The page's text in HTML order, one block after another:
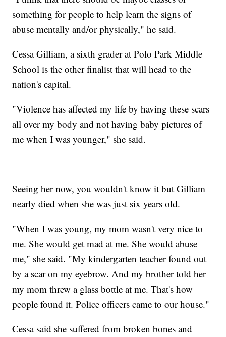
something for people to help learn the signs of
abuse mentally and/or physically," he said.
Cessa Gilliam, a sixth grader at Polo Park Middle
School is the other finalist that will head to the
nation's capital.
"Violence has affected my life by having these scars
all over my body and not having baby pictures of
me when I was younger," she said.
Seeing her now, you wouldn't know it but Gilliam
nearly died when she was just six years old.
"When I was young, my mom wasn't very nice to
me. She would get mad at me. She would abuse
me," she said. "My kindergarten teacher found out
by a scar on my eyebrow. And my brother told her
my mom threw a glass bottle at me. That's how
people found it. Police officers came to our house."
Cessa said she suffered from broken bones and